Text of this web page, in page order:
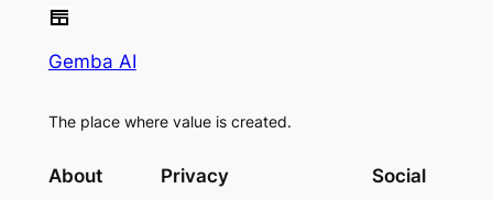
Gemba AI
The place where value is created.
About Privacy Social